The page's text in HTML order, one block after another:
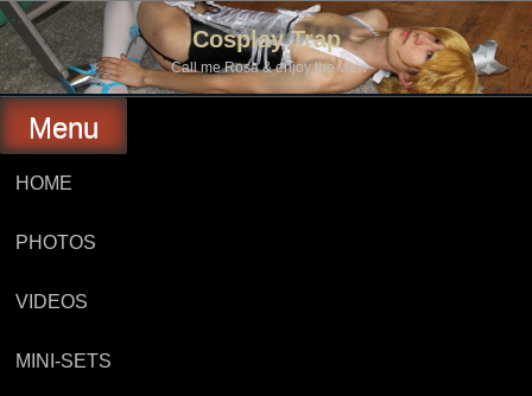
Skip
to
content
Cosplay Trap
Call me Rosa & enjoy the view
Menu
HOME
PHOTOS
VIDEOS
MINI-SETS